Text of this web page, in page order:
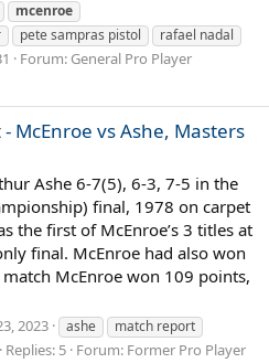
mcenroe
pete sampras pistol
rafael nadal
Forum: General Pro Player
McEnroe vs Ashe, Masters
Ashe 6-7(5), 6-3, 7-5 in the
final, 1978 on carpet
the first of McEnroe’s 3 titles at
final. McEnroe had also won
McEnroe won 109 points,
2023 ashe
match report
Replies: 5 Forum: Former Pro Player